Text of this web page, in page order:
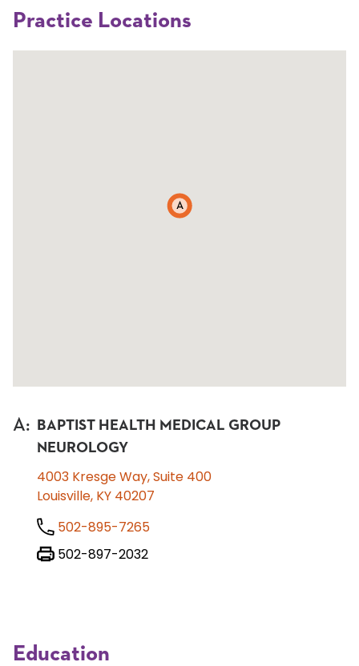
Practice Locations
A
A:
BAPTIST HEALTH MEDICAL GROUP
NEUROLOGY
4003 Kresge Way, Suite 400
Louisville, KY 40207
502-895-7265
502-897-2032
Education